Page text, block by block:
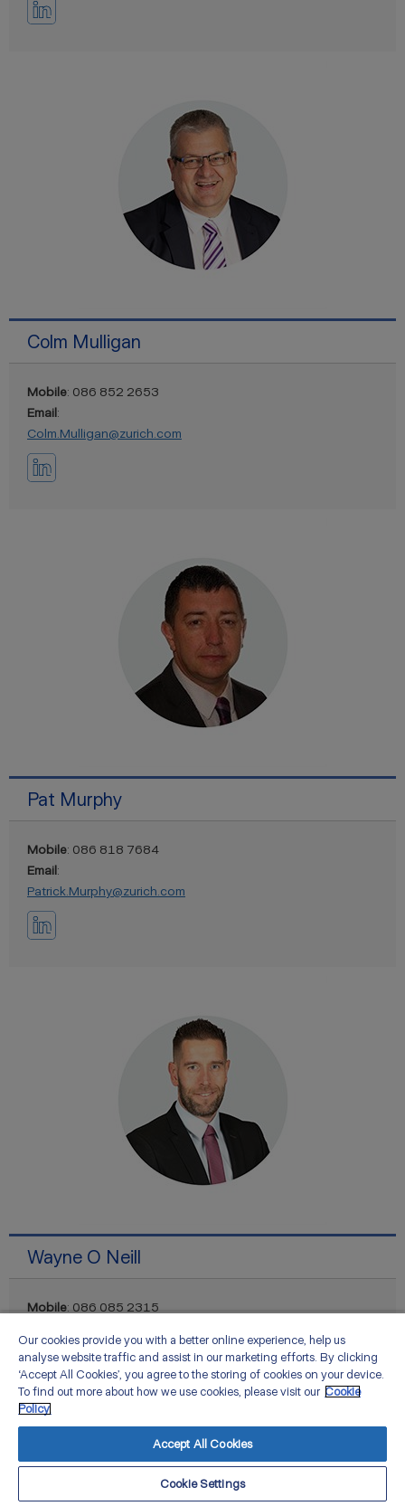
Colm Mulligan
Mobile: 086 852 2653
Email:
Colm.Mulligan@zurich.com
Pat Murphy
Mobile: 086 818 7684
Email:
Patrick.Murphy@zurich.com
Wayne O Neill
Mobile: 086 085 2315
Wayne.ONeill@zurich.com
Our cookies provide you with a better online experience, help us
analyse website traffic and assist in our marketing efforts. By clicking
‘Accept All Cookies’, you agree to the storing of cookies on your device.
To find out more about how we use cookies, please visit our Cookie
Policy.
Accept All Cookies
Cookie Settings